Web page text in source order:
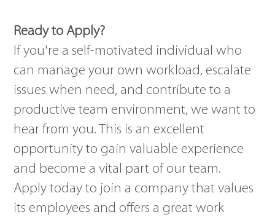
Ready to Apply?
If you're a self-motivated individual who
can manage your own workload, escalate
issues when need, and contribute to a
productive team environment, we want to
hear from you. This is an excellent
opportunity to gain valuable experience
and become a vital part of our team.
Apply today to join a company that values
its employees and offers a great work